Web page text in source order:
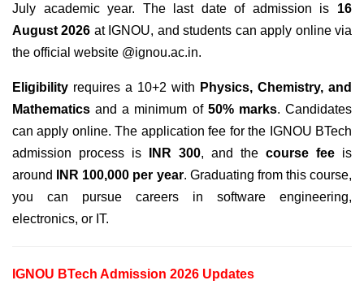
July academic year. The last date of admission is 16
August 2026 at IGNOU, and students can apply online via
the official website @ignou.ac.in.
Eligibility requires a 10+2 with Physics, Chemistry, and
Mathematicsand a minimum of 50% marks. Candidates
can apply online. The application fee forthe IGNOU BTech
admission process is
INR 300, and the course fee is
around
INR 100,000 per year. Graduating from this course,
you can pursue careers in software engineering,
electronics, or IT.
IGNOU BTech Admission 2026 Updates